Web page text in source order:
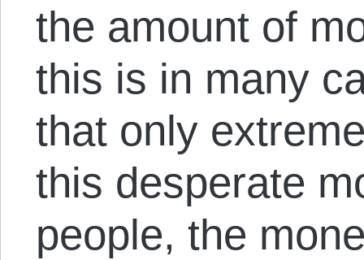
the amount of
this is in many
that only
this desperate
people, the